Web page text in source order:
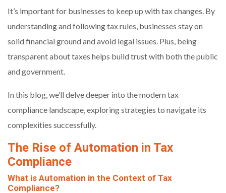
It’s important for businesses to keep up with tax changes. By
understanding and following tax rules, businesses stay on
solid financial ground and avoid legal issues. Plus, being
transparent about taxes helps build trust with both the public
and government.
In this blog, we’ll delve deeper into the modern tax
compliance landscape, exploring strategies to navigate its
complexities successfully.
The Rise of Automation in Tax
Compliance
What is Automation in the Context of Tax
Compliance?